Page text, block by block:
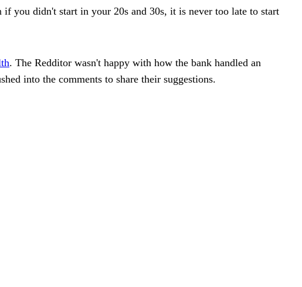
you didn't start in your 20s and 30s, it is never too late to start
. The Redditor wasn't happy with how the bank handled an
into the comments to share their suggestions.